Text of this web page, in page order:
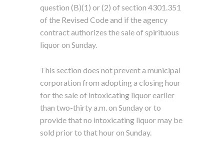
question (B)(1) or (2) of section 4301.351
of the Revised Code and if the agency
contract authorizes the sale of spirituous
liquor on Sunday.
This section does not prevent a municipal
corporation from adopting a closing hour
for the sale of intoxicating liquor earlier
than two-thirty a.m. on Sunday or to
provide that no intoxicating liquor may be
sold prior to that hour on Sunday.